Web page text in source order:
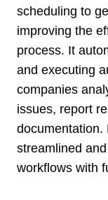
scheduling to
improving the
process. It
and executing
companies
issues, report
documentation.
streamlined
workflows with